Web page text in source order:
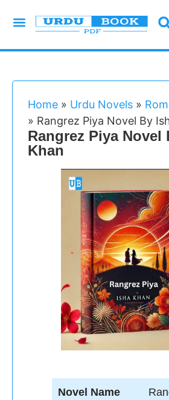
Home » Urdu Novels »
» Rangrez Piya Novel By
Rangrez Piya Novel
Khan
Novel Name